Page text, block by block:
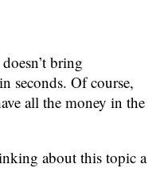
bring
seconds. Of course,
all the money in the
about this topic a